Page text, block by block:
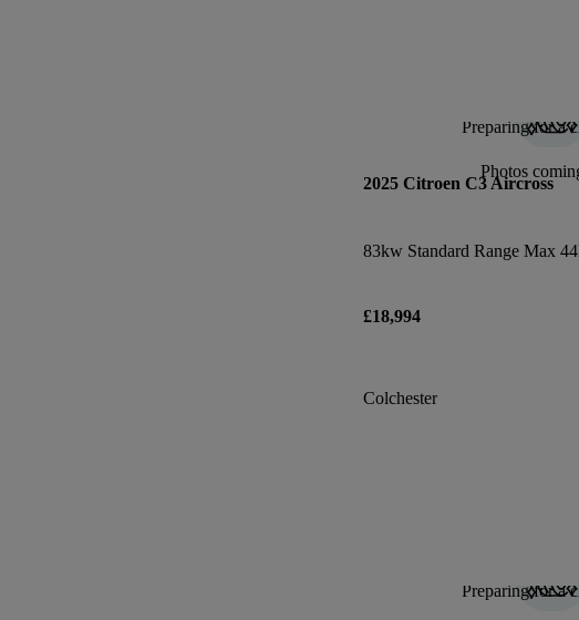
Preparing for a
Photos
2025 Citroen C3 Aircross
£18,994
Colchester
Preparing for a